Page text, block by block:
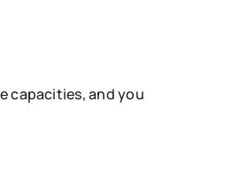
capacities, and you